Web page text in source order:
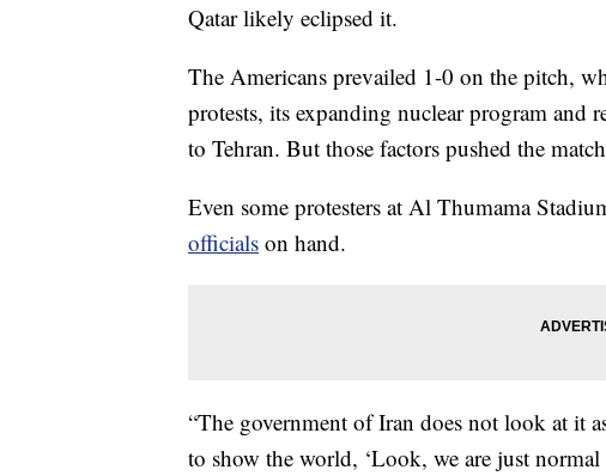
Qatar likely eclipsed it.
The Americans prevailed 1-0 on the pitch,
protests, its expanding nuclear program and
to Tehran. But those factors pushed the
Even some protesters at Al Thumama
officials on hand.
“The government of Iran does not look at it
to show the world, ‘Look, we are just